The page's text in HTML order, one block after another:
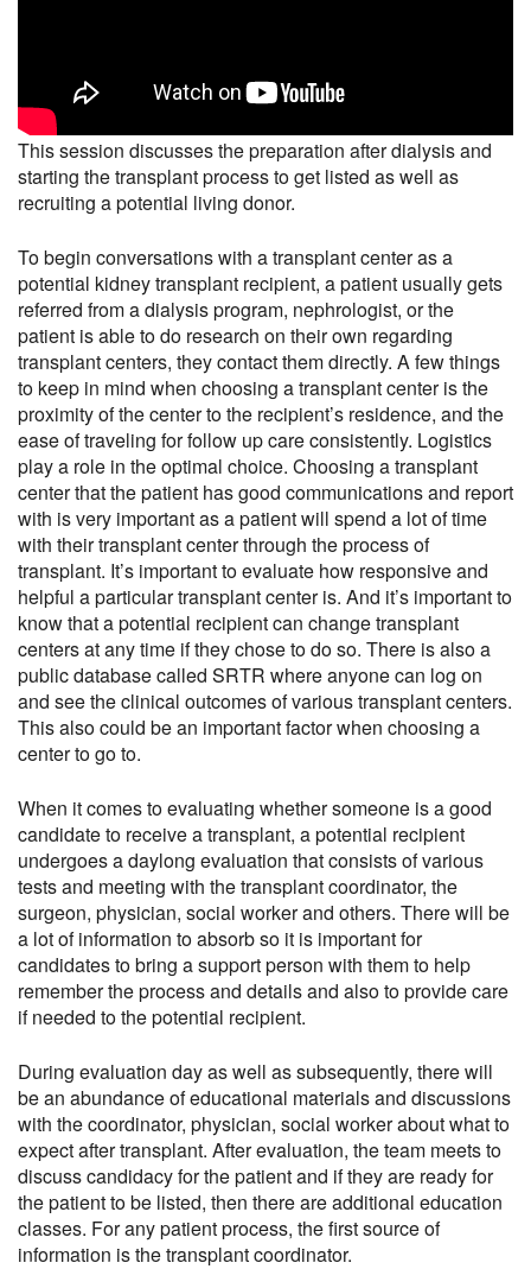
This session discusses the preparation after dialysis and
starting the transplant process to get listed as well as
recruiting a potential living donor.
To begin conversations with a transplant center as a
potential kidney transplant recipient, a patient usually gets
referred from a dialysis program, nephrologist, or the
patient is able to do research on their own regarding
transplant centers, they contact them directly. A few things
to keep in mind when choosing a transplant center is the
proximity of the center to the recipient’s residence, and the
ease of traveling for follow up care consistently. Logistics
play a role in the optimal choice. Choosing a transplant
center that the patient has good communications and report
with is very important as a patient will spend a lot of time
with their transplant center through the process of
transplant. It’s important to evaluate how responsive and
helpful a particular transplant center is. And it’s important to
know that a potential recipient can change transplant
centers at any time if they chose to do so. There is also a
public database called SRTR where anyone can log on
and see the clinical outcomes of various transplant centers.
This also could be an important factor when choosing a
center to go to.
When it comes to evaluating whether someone is a good
candidate to receive a transplant, a potential recipient
undergoes a daylong evaluation that consists of various
tests and meeting with the transplant coordinator, the
surgeon, physician, social worker and others. There will be
a lot of information to absorb so it is important for
candidates to bring a support person with them to help
remember the process and details and also to provide care
if needed to the potential recipient.
During evaluation day as well as subsequently, there will
be an abundance of educational materials and discussions
with the coordinator, physician, social worker about what to
expect after transplant. After evaluation, the team meets to
discuss candidacy for the patient and if they are ready for
the patient to be listed, then there are additional education
classes. For any patient process, the first source of
information is the transplant coordinator.